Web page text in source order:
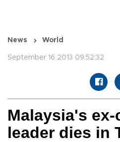
News World
September 16 2013 09:52:32
Malaysia's
leader dies in